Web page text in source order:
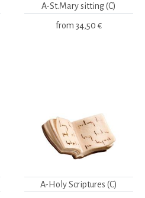
A-St.Mary sitting (C)
from 34,50 €
A-Holy Scriptures (C)